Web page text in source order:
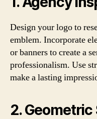
Design your logo to
emblem. Incorporate
or banners to create a
professionalism. Use
make a lasting
2. Geometric